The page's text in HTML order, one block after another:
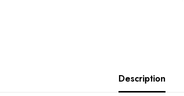
Description